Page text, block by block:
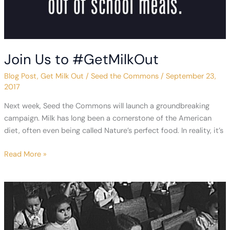
Join Us to #GetMilkOut
Blog Post, Get Milk Out / Seed the Commons / September 23,
2017
Next week, Seed the Commons will launch a groundbreaking
campaign. Milk has long been a cornerstone of the American
diet, often even being called Nature’s perfect food. In reality, it’s
Join
#GetMilkOut
Read More »